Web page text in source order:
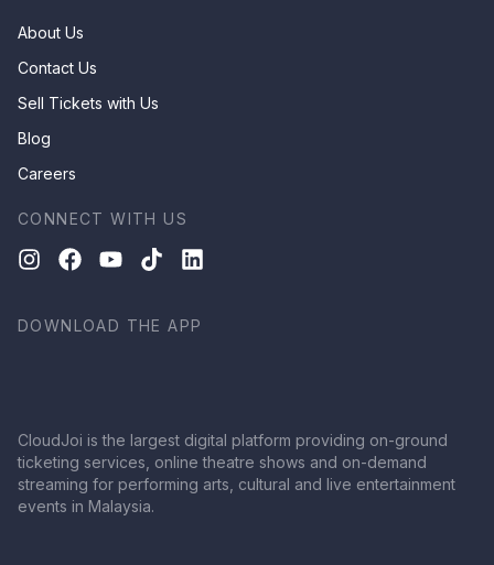
About Us
Contact Us
Sell Tickets with Us
Blog
Careers
CONNECT WITH US
DOWNLOAD THE APP
CloudJoi is the largest digital platform providing on-ground
ticketing services, online theatre shows and on-demand
streaming for performing arts, cultural and live entertainment
events in Malaysia.